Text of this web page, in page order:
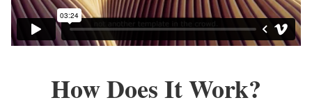
How Does It Work?